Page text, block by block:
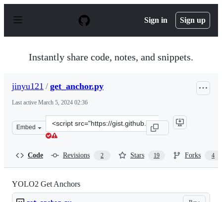
p
Sign in Sign up
Instantly share code, notes, and snippets.
jinyu121 / get_anchor.py
Last active March 5, 2024 02:36
Embed
Clone
this
Code Revisions 2 Stars 19 Forks 4
YOLO2 Get Anchors